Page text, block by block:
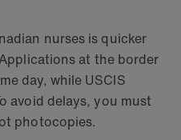
nurses is quicker
at the border
day, while USCIS
avoid delays, you must
photocopies.